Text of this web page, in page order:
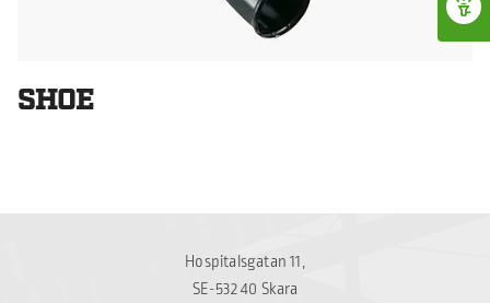
SHOE
Hospitalsgatan 11,
SE-532 40 Skara